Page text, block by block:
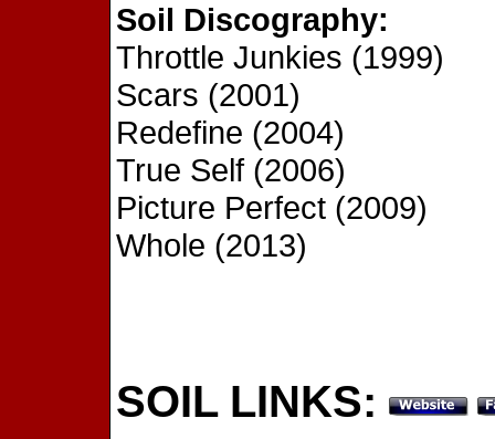
Soil Discography:
Throttle Junkies (1999)
Scars (2001)
Redefine (2004)
True Self (2006)
Picture Perfect (2009)
Whole (2013)
SOIL LINKS: